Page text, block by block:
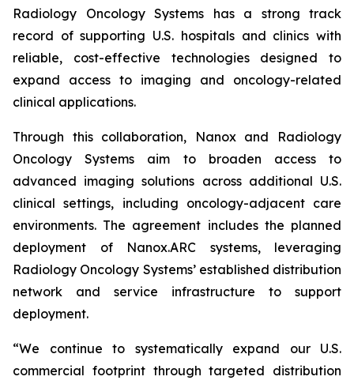
Radiology Oncology Systems has a strong track
record of supporting U.S. hospitals and clinics with
reliable, cost-effective technologies designed to
expand access to imaging and oncology-related
clinical applications.
Through this collaboration, Nanox and Radiology
Oncology Systems aim to broaden access to
advanced imaging solutions across additional U.S.
clinical settings, including oncology-adjacent care
environments. The agreement includes the planned
deployment of Nanox.ARC systems, leveraging
Radiology Oncology Systems’ established distribution
network and service infrastructure to support
deployment.
“We continue to systematically expand our U.S.
commercial footprint through targeted distribution